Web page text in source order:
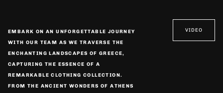
EMBARK ON AN UNFORGETTABLE JOURNEY
WITH OUR TEAM AS WE TRAVERSE THE
ENCHANTING LANDSCAPES OF GREECE,
CAPTURING THE ESSENCE OF A
REMARKABLE CLOTHING COLLECTION.
FROM THE ANCIENT WONDERS OF ATHENS
VIDEO